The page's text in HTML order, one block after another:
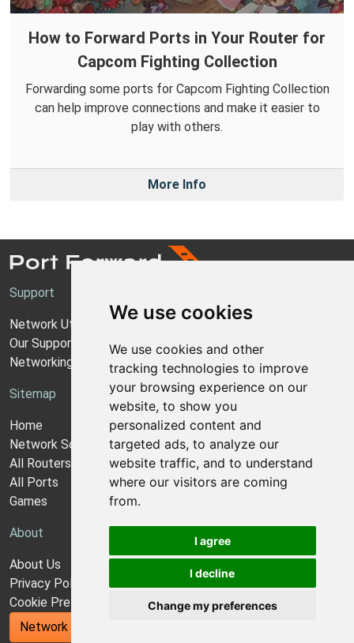
We use cookies
We use cookies and other
tracking technologies to improve
your browsing experience on our
website, to show you
personalized content and
targeted ads, to analyze our
website traffic, and to understand
where our visitors are coming
from.
I agree
I decline
Change my preferences
How to Forward Ports in Your Router for
Capcom Fighting Collection
Forwarding some ports for Capcom Fighting Collection
can help improve connections and make it easier to
play with others.
More Info
Support
Network Utilities Support
Our Support Model
Networking Guides
Sitemap
Home
Network Software
All Routers
All Ports
Games
About
About Us
Privacy Policy
Cookie Preferences
Network Utilities